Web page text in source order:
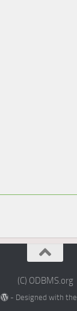
(C) ODBMS.org
- Designed with the